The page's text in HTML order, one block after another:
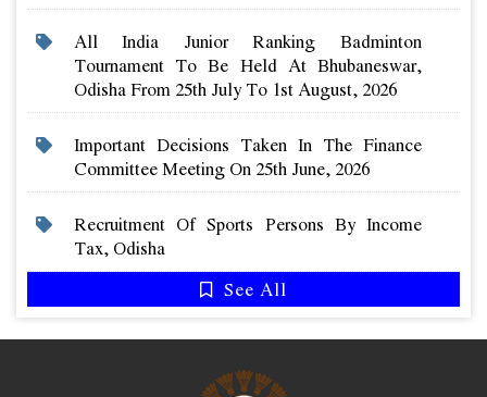
All India Junior Ranking Badminton
Tournament To Be Held At Bhubaneswar,
Odisha From 25th July To 1st August, 2026
Important Decisions Taken In The Finance
Committee Meeting On 25th June, 2026
Recruitment Of Sports Persons By Income
Tax, Odisha
See All